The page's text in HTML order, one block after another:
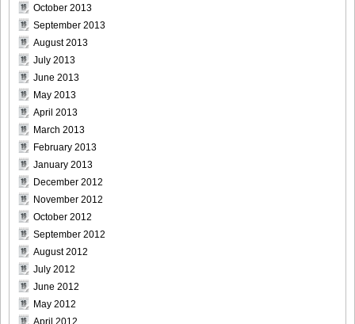
October 2013
September 2013
August 2013
July 2013
June 2013
May 2013
April 2013
March 2013
February 2013
January 2013
December 2012
November 2012
October 2012
September 2012
August 2012
July 2012
June 2012
May 2012
April 2012